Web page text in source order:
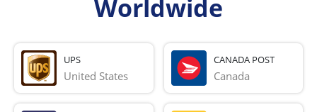
Worldwide
UPS
United States
CANADA POST
Canada